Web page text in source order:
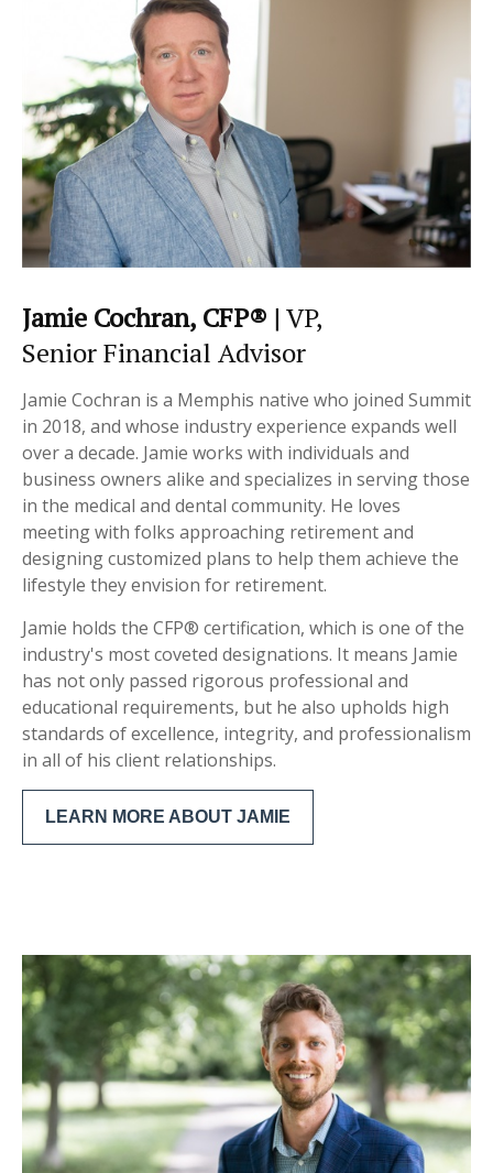
Jamie Cochran, CFP® | VP,
Senior Financial Advisor
Jamie Cochran is a Memphis native who joined Summit
in 2018, and whose industry experience expands well
over a decade. Jamie works with individuals and
business owners alike and specializes in serving those
in the medical and dental community. He loves
meeting with folks approaching retirement and
designing customized plans to help them achieve the
lifestyle they envision for retirement.
Jamie holds the CFP® certification, which is one of the
industry's most coveted designations. It means Jamie
has not only passed rigorous professional and
educational requirements, but he also upholds high
standards of excellence, integrity, and professionalism
in all of his client relationships.
LEARN MORE ABOUT JAMIE